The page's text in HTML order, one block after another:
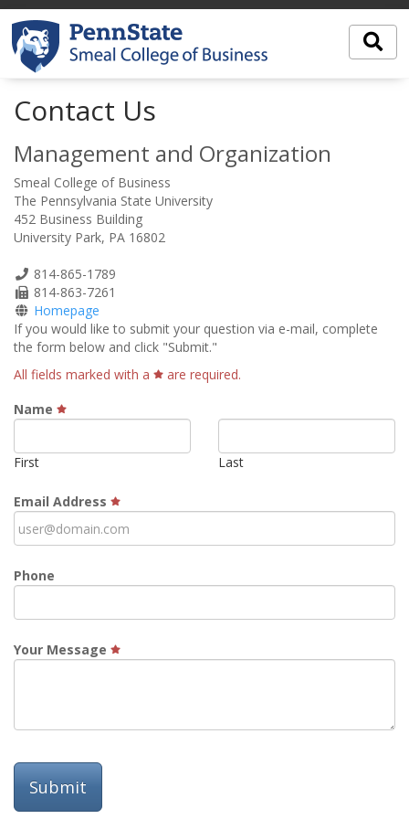
Contact Us
Management and Organization
Smeal College of Business
The Pennsylvania State University
452 Business Building
University Park, PA 16802
Phone
Number
814-865-1789
Fax
Number
814-863-7261
Homepage
If you would like to submit your question via e-mail, complete
the form below and click "Submit."
All fields marked with a
are required.
Name
First Last
Email Address
Phone
Your Message
Submit